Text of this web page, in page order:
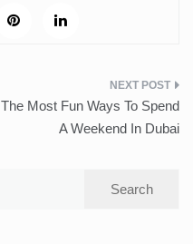
The Most Fun Ways To Spend
A Weekend In Dubai